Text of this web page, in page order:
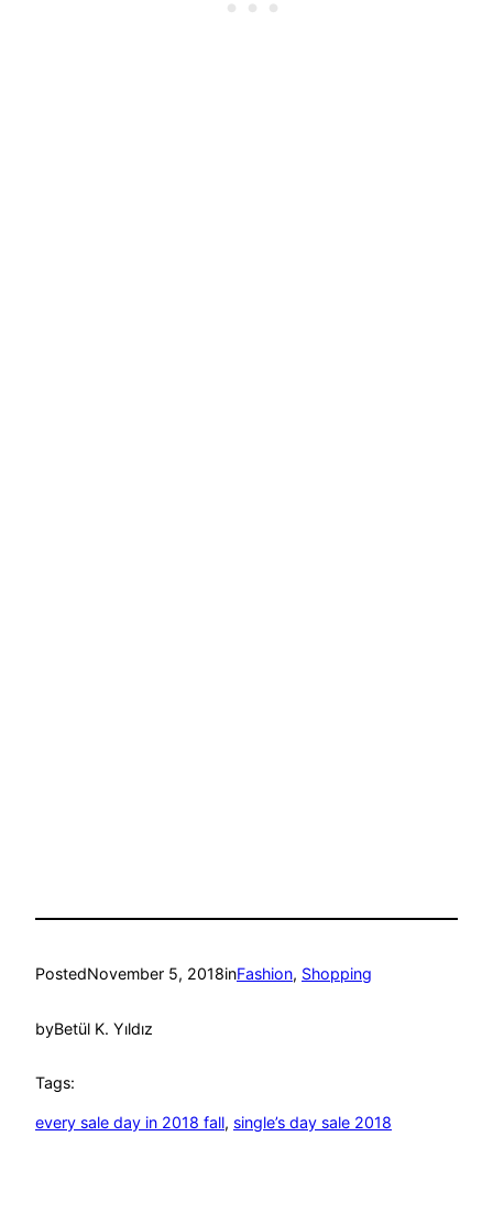
PostedNovember 5, 2018inFashion, Shopping
byBetül K. Yıldız
Tags:
every sale day in 2018 fall, single’s day sale 2018